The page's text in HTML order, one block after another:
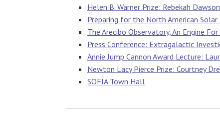
Helen B. Warner Prize: Rebekah
Preparing for the North American
The Arecibo Observatory, An Engine
Press Conference: Extragalactic
Annie Jump Cannon Award Lecture:
Newton Lacy Pierce Prize: Courtney
SOFIA Town Hall